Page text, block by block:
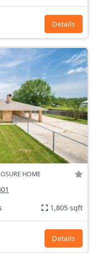
Details
HOME
1,805 sqft
Details